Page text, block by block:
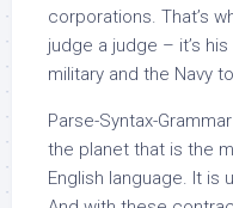
corporations. That’s
judge a judge – it’s
military and the Navy
Parse-Syntax-
the planet that is the
English language. It